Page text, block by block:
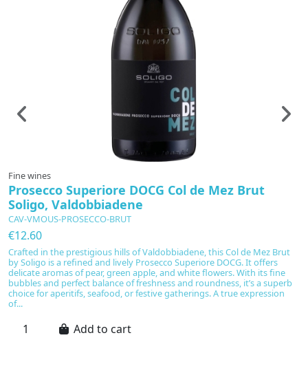
Fine wines
Prosecco Superiore DOCG Col de Mez Brut
Soligo, Valdobbiadene
CAV-VMOUS-PROSECCO-BRUT
€12.60
Crafted in the prestigious hills of Valdobbiadene, this Col de Mez Brut
by Soligo is a refined and lively Prosecco Superiore DOCG. It offers
delicate aromas of pear, green apple, and white flowers. With its fine
bubbles and perfect balance of freshness and roundness, it’s a superb
choice for aperitifs, seafood, or festive gatherings. A true expression
of...
Add to cart